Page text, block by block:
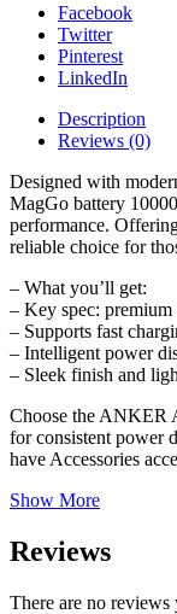
Facebook
Twitter
Pinterest
LinkedIn
Description
Reviews (0)
Designed with
MagGo battery
performance.
reliable choice for
– What you’ll get:
– Key spec: premium
– Supports fast
– Intelligent power
– Sleek finish and
Choose the ANKER
for consistent power
have Accessories
Show More
Reviews
There are no reviews